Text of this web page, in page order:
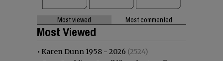
Most viewed Most commented
Most Viewed
• Karen Dunn 1958 - 2026 (2524)